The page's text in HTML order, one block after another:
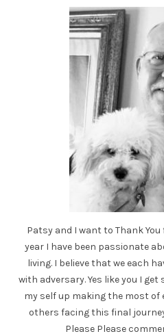
Patsy and I want to Thank
year I have been passionate
living. I believe that we each
with adversary. Yes like you I
my self up making the most of
others facing this final
Please Please